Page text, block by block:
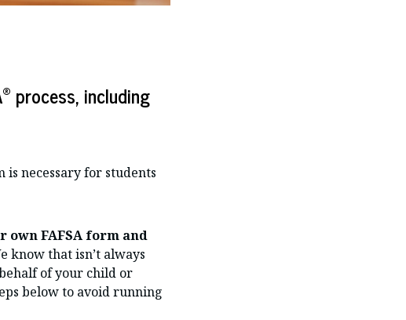
® process, including
is necessary for students
FAFSA form and
know that isn’t always
of your child or
below to avoid running